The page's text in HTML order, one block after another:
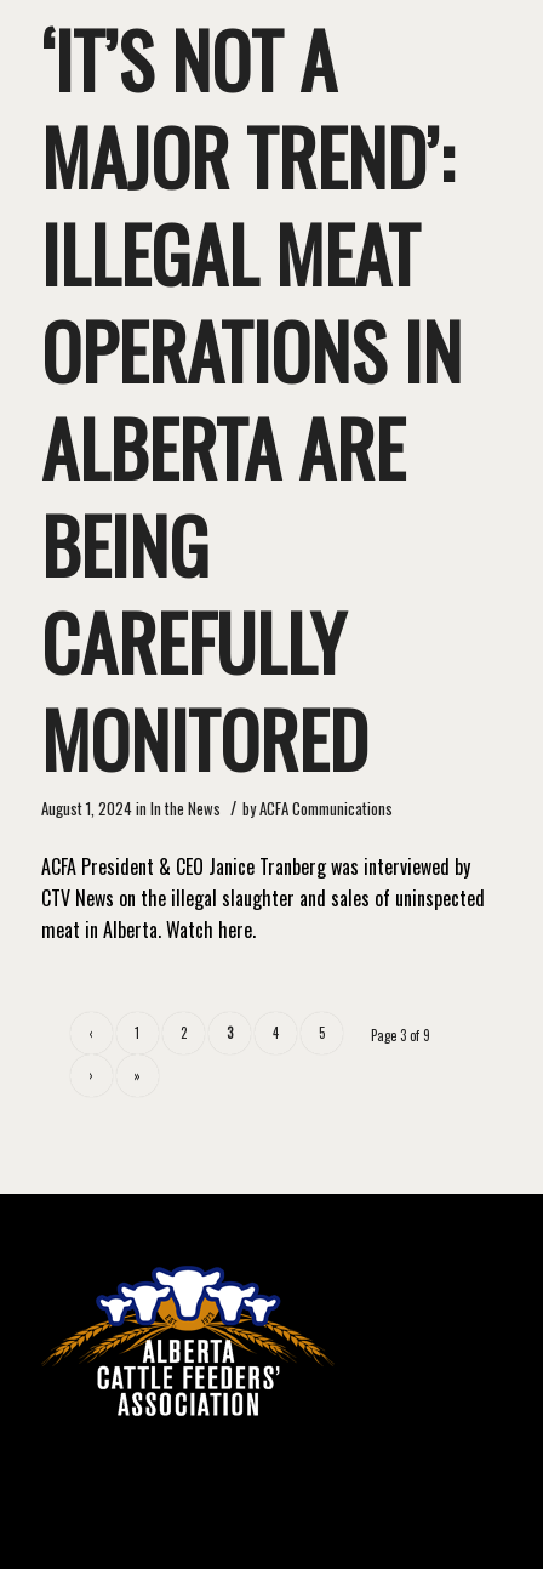
‘IT’S NOT A
MAJOR TREND’:
ILLEGAL MEAT
OPERATIONS IN
ALBERTA ARE
BEING
CAREFULLY
MONITORED
August 1, 2024in In the News / byACFA Communications
ACFA President & CEO Janice Tranberg was interviewed by
CTV News on the illegal slaughter and sales of uninspected
meat in Alberta. Watch here.
Page 3 of 9
‹ 1 2 3 4 5
› »